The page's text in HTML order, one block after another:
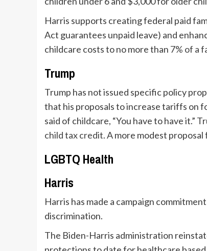
Harris supports creating federal paid
Act guarantees unpaid leave) and
childcare costs to no more than 7% of a
Trump
Trump has not issued specific policy
that his proposals to increase tariffs on
said of childcare, “You have to have it.”
child tax credit. A more modest
LGBTQ Health
Harris
Harris has made a campaign
discrimination.
The Biden-Harris administration